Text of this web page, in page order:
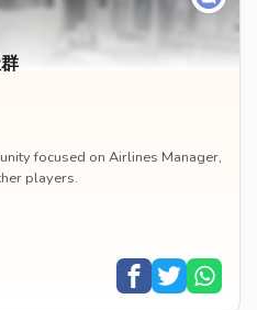
focused on Airlines Manager,
players.